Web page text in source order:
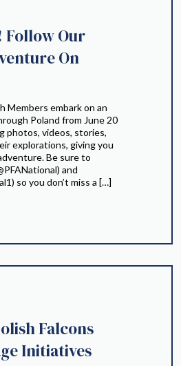
Follow Our
On
Members embark on an
Poland from June 20
photos, videos, stories,
explorations, giving you
Be sure to
and
so you don’t miss a […]
Falcons
Initiatives